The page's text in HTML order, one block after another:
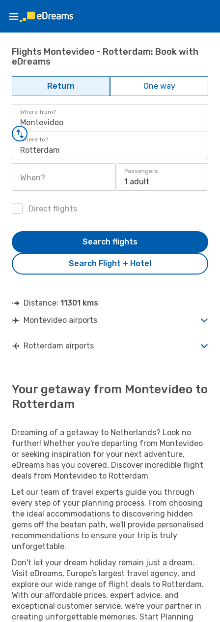
Flights Montevideo - Rotterdam: Book with
eDreams
Return One way
Where from?
Montevideo
Where to?
Rotterdam
When?
Passengers
1 adult
Direct flights
Search Flight + Hotel
Search flights
Distance: 11301 kms
Montevideo airports
Rotterdam airports
Your getaway from Montevideo to
Rotterdam
Dreaming of a getaway to Netherlands? Look no
further! Whether you're departing from Montevideo
or seeking inspiration for your next adventure,
eDreams has you covered. Discover incredible flight
deals from Montevideo to Rotterdam
Let our team of travel experts guide you through
every step of your planning process. From choosing
the ideal accommodations to discovering hidden
gems off the beaten path, we'll provide personalised
recommendations to ensure your trip is truly
unforgettable.
Don't let your dream holiday remain just a dream.
Visit eDreams, Europe’s largest travel agency, and
explore our wide range of flight deals to Rotterdam.
With our affordable prices, expert advice, and
exceptional customer service, we're your partner in
creating unforgettable memories. Start Planning